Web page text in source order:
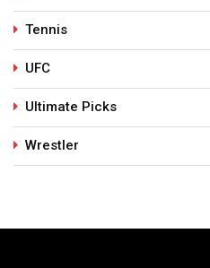
Tennis
UFC
Ultimate Picks
Wrestler